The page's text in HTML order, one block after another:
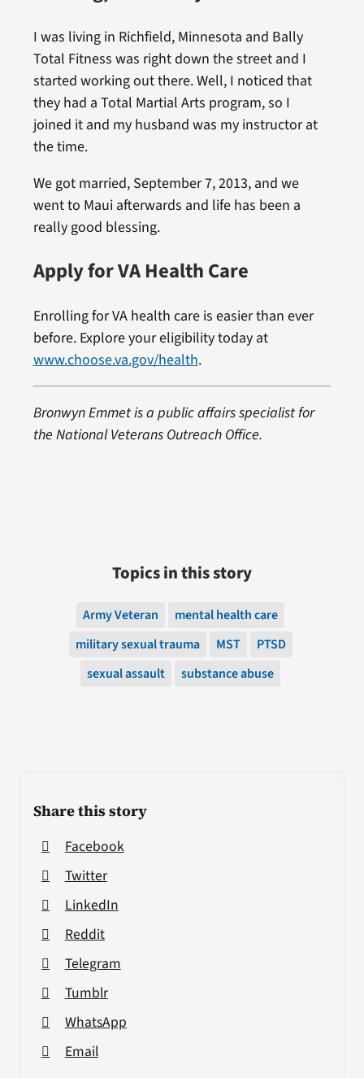
Share this story
Facebook
Twitter
LinkedIn
Reddit
Telegram
Tumblr
WhatsApp
Email
I was living in Richfield, Minnesota and Bally
Total Fitness was right down the street and I
started working out there. Well, I noticed that
they had a Total Martial Arts program, so I
joined it and my husband was my instructor at
the time.
We got married, September 7, 2013, and we
went to Maui afterwards and life has been a
really good blessing.
Apply for VA Health Care
Enrolling for VA health care is easier than ever
before. Explore your eligibility today at
www.choose.va.gov/health.
Bronwyn Emmet is a public affairs specialist for
the National Veterans Outreach Office.
Topics in this story
Army Veteran
mental health care
military sexual trauma
MST
PTSD
sexual assault
substance abuse